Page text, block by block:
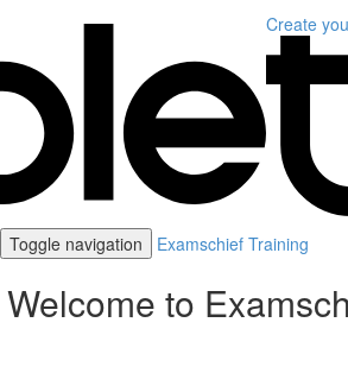
Create
Toggle navigation Examschief Training
Welcome to